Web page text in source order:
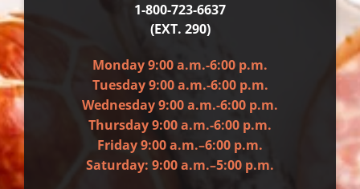
1-800-723-6637
(EXT. 290)
Monday 9:00 a.m.-6:00 p.m.
Tuesday 9:00 a.m.-6:00 p.m.
Wednesday 9:00 a.m.-6:00 p.m.
Thursday 9:00 a.m.-6:00 p.m.
Friday 9:00 a.m.–6:00 p.m.
Saturday: 9:00 a.m.–5:00 p.m.